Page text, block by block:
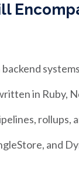
backend
in Ruby,
and